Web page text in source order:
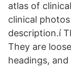
atlas of
clinical
description.í
They are
headings,